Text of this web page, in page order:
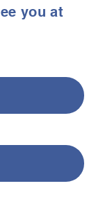
you at